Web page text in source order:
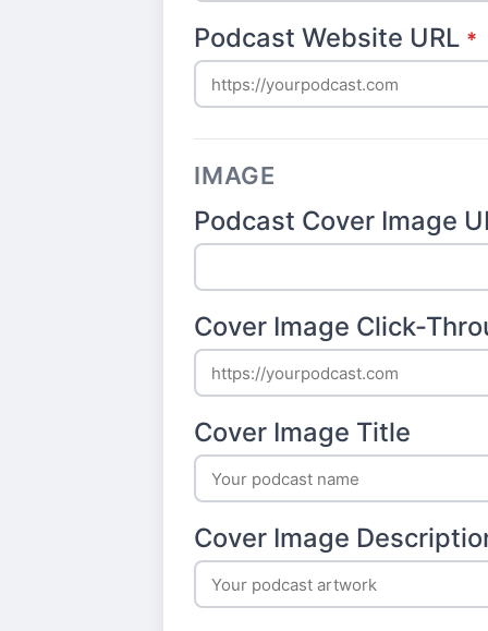
Podcast Website URL *
IMAGE
Podcast Cover Image
Cover Image Click-
Cover Image Title
Cover Image